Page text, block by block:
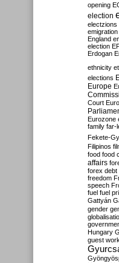
opening
election
electzions
emigration
England
election
Erdogan
ethnicity
elections
Europe
Court
Eurozone
family far-
Fekete-
Filipinos
food food
affairs
forex debt
freedom
speech
fuel fuel
Gattyán
gender
Hungary
guest